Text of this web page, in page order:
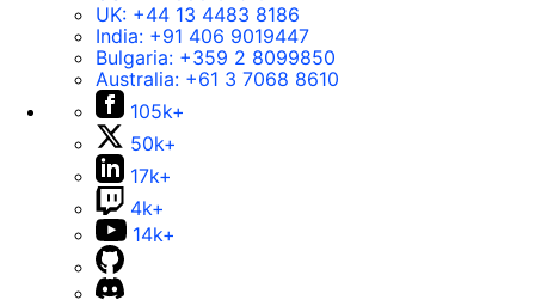
UK: +44 13 4483 8186
India: +91 406 9019447
Bulgaria: +359 2 8099850
Australia: +61 3 7068 8610
105k+
50k+
17k+
4k+
14k+